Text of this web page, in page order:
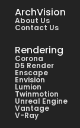
ArchVision
About Us
Contact Us
Rendering
Corona
D5 Render
Enscape
Envision
Lumion
Twinmotion
Unreal Engine
Vantage
V-Ray